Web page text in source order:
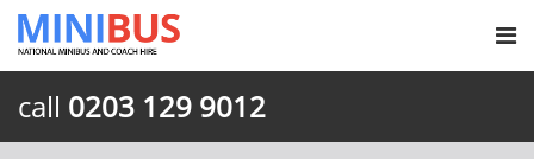
call 0203 129 9012